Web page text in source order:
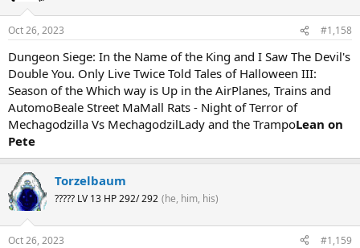
Oct 26, 2023 #1,158
Dungeon Siege: In the Name of the King and I Saw The Devil's
Double You. Only Live Twice Told Tales of Halloween III:
Season of the Which way is Up in the AirPlanes, Trains and
AutomoBeale Street MaMall Rats - Night of Terror of
Mechagodzilla Vs MechagodzilLady and the TrampoLean on
Pete
Torzelbaum
????? LV 13 HP 292/ 292 (he, him, his)
Oct 26, 2023 #1,159